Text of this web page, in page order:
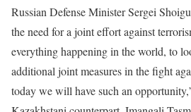
Russian Defense Minister Sergei
the need for a joint effort against
everything happening in the world, to
additional joint measures in the fight
today we will have such an